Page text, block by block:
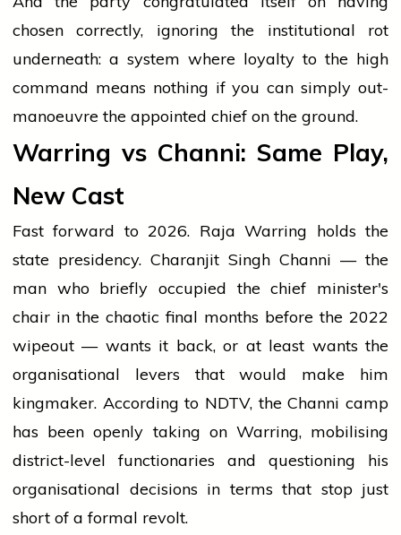
chosen correctly, ignoring the institutional rot
underneath: a system where loyalty to the high
command means nothing if you can simply out-
manoeuvre the appointed chief on the ground.
Warring vs Channi: Same Play,
New Cast
Fast forward to 2026. Raja Warring holds the
state presidency. Charanjit Singh Channi — the
man who briefly occupied the chief minister's
chair in the chaotic final months before the 2022
wipeout — wants it back, or at least wants the
organisational levers that would make him
kingmaker. According to NDTV, the Channi camp
has been openly taking on Warring, mobilising
district-level functionaries and questioning his
organisational decisions in terms that stop just
short of a formal revolt.